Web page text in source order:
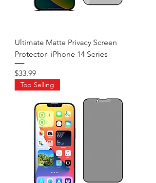
Ultimate Matte Privacy Screen
Protector- iPhone 14 Series
Price
$33.99
Top Selling